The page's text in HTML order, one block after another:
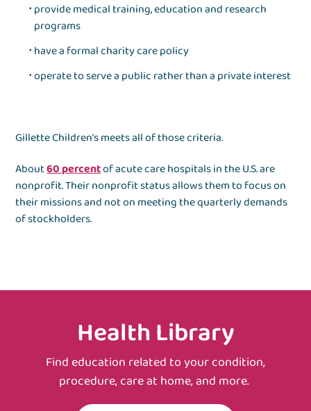
provide medical training, education and research
programs
have a formal charity care policy
operate to serve a public rather than a private interest
Gillette Children’s meets all of those criteria.
About60 percentof acute care hospitals in the U.S. are
nonprofit. Their nonprofit status allows them to focus on
their missions and not on meeting the quarterly demands
of stockholders.
Health Library
Find education related to your condition,
procedure, care at home, and more.